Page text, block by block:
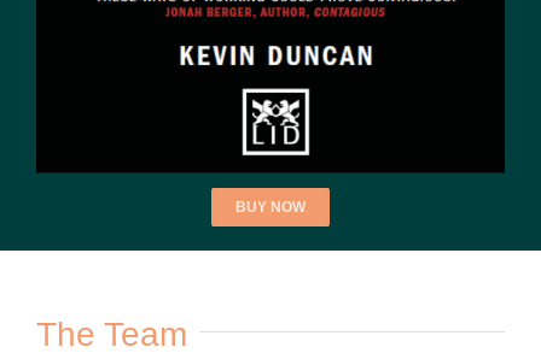
BUY NOW
The Team